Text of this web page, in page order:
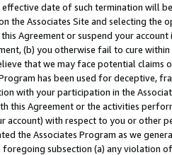
date of such termination will
the Associates Site and selecting the
Agreement or suspend your
(b) you otherwise fail to cure
that we may face potential
has been used for deceptive,
with your participation in the
this Agreement or the activities
account) with respect to you or other
the Associates Program as we
subsection (a) any violation